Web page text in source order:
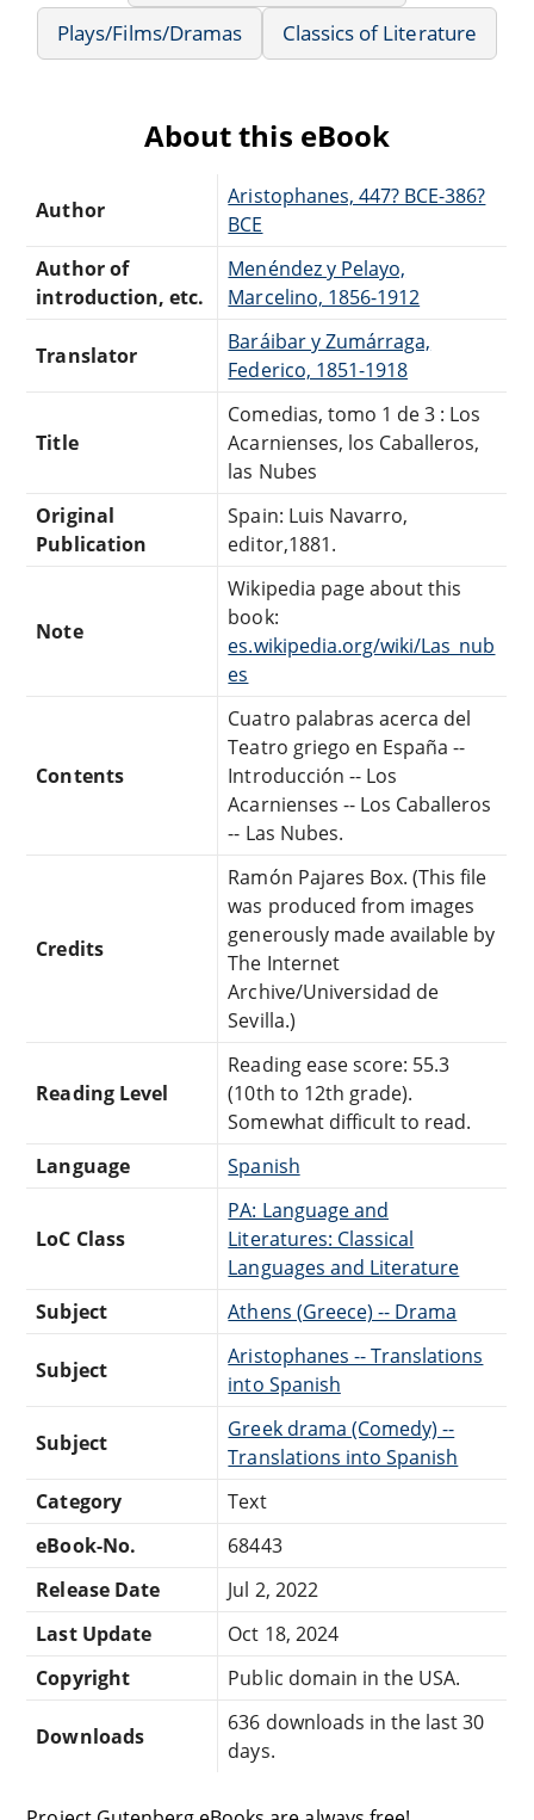
Plays/Films/Dramas
Classics of Literature
About this eBook
Author
Aristophanes, 447? BCE-386?
BCE
Author of
introduction, etc.
Menéndez y Pelayo,
Marcelino, 1856-1912
Translator
Baráibar y Zumárraga,
Federico, 1851-1918
Title
Comedias, tomo 1 de 3 : Los
Acarnienses, los Caballeros,
las Nubes
Original
Publication
Spain: Luis Navarro,
editor,1881.
Note
Wikipedia page about this
book:
es.wikipedia.org/wiki/Las_nub
es
Contents
Cuatro palabras acerca del
Teatro griego en España --
Introducción -- Los
Acarnienses -- Los Caballeros
-- Las Nubes.
Credits
Ramón Pajares Box. (This file
was produced from images
generously made available by
The Internet
Archive/Universidad de
Sevilla.)
Reading Level
Reading ease score: 55.3
(10th to 12th grade).
Somewhat difficult to read.
Language
Spanish
LoC Class
PA: Language and
Literatures: Classical
Languages and Literature
Subject
Athens (Greece) -- Drama
Subject
Aristophanes -- Translations
into Spanish
Subject
Greek drama (Comedy) --
Translations into Spanish
Category
Text
eBook-No.
68443
Release Date
Jul 2, 2022
Last Update
Oct 18, 2024
Copyright
Public domain in the USA.
Downloads
636 downloads in the last 30
days.